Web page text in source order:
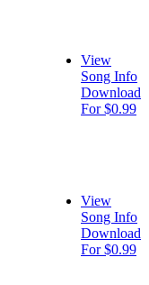
View
Song Info
Download
For $0.99
View
Song Info
Download
For $0.99